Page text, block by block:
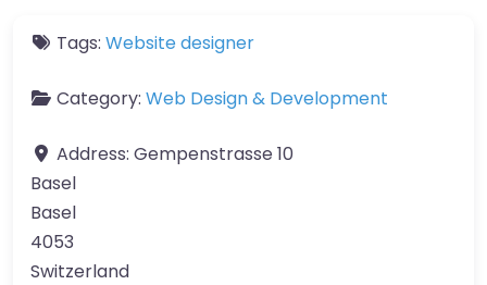
Tags: Website designer
Category: Web Design & Development
Address: Gempenstrasse 10
Basel
Basel
4053
Switzerland